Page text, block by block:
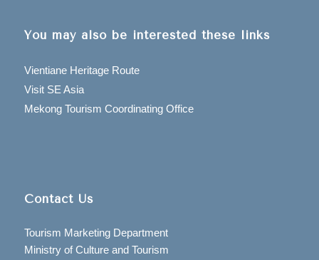
You may also be interested these links
Vientiane Heritage Route
Visit SE Asia
Mekong Tourism Coordinating Office
Contact Us
Tourism Marketing Department
Ministry of Culture and Tourism